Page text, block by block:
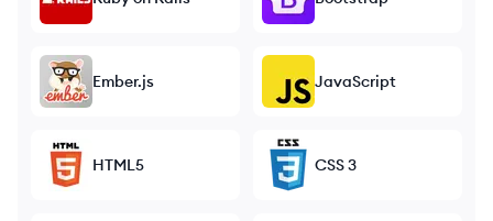
Ember.js JavaScript
HTML5 CSS 3